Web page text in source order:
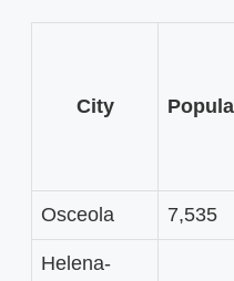
City
Osceola 7,535
Helena-